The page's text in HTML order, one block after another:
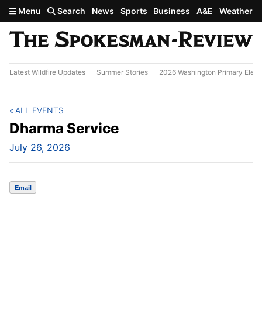
Skip to main content
Menu Search News Sports Business A&E Weather
Latest Wildfire Updates Summer Stories 2026 Washington Primary
Dharma Service
July 26, 2026
ALL EVENTS
Email